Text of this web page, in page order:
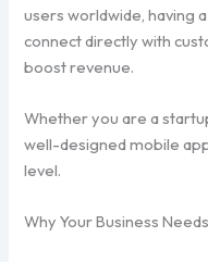
users worldwide, having
connect directly with
boost revenue.
Whether you are a
well-designed mobile
level.
Why Your Business